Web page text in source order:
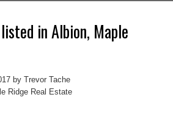
in Albion, Maple
by Trevor Tache
Ridge Real Estate